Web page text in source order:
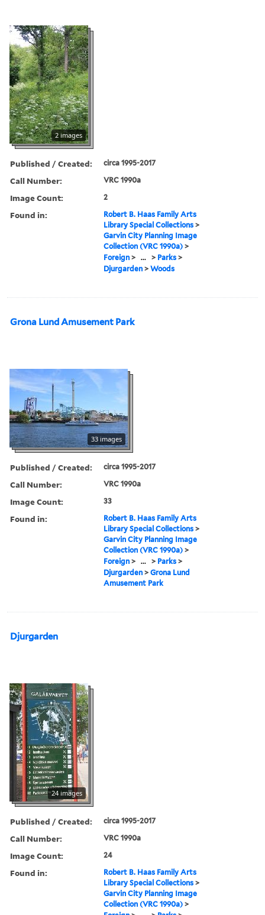
2 images
Published / Created: circa 1995-2017
Call Number: VRC 1990a
Image Count: 2
Found in:
Robert B. Haas Family Arts
Library Special Collections >
Garvin City Planning Image
Collection (VRC 1990a) >
Foreign > ... > Parks >
Djurgarden >Woods
Grona Lund Amusement Park
33 images
Published / Created: circa 1995-2017
Call Number: VRC 1990a
Image Count: 33
Found in:
Robert B. Haas Family Arts
Library Special Collections >
Garvin City Planning Image
Collection (VRC 1990a) >
Foreign > ... > Parks >
Djurgarden >Grona Lund
Amusement Park
Djurgarden
24 images
Published / Created: circa 1995-2017
Call Number: VRC 1990a
Image Count: 24
Found in:
Robert B. Haas Family Arts
Library Special Collections >
Garvin City Planning Image
Collection (VRC 1990a) >